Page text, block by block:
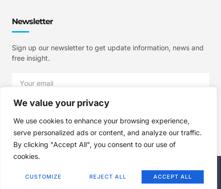
We value your privacy
We use cookies to enhance your browsing experience,
serve personalized ads or content, and analyze our traffic.
By clicking "Accept All", you consent to our use of
cookies.
CUSTOMIZE REJECT ALL ACCEPT ALL
Newsletter
Sign up our newsletter to get update information, news and
free insight.
SIGN UP
Terms of Use
Privacy Policy Cookie Policy